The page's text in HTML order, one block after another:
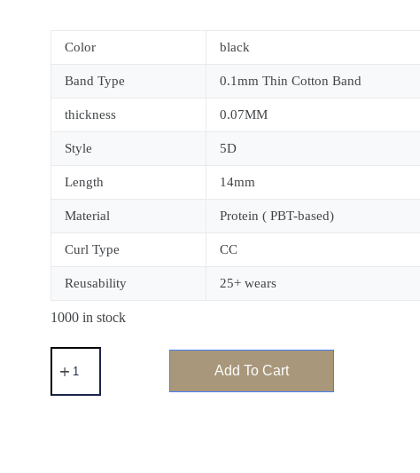
Color black
Band Type 0.1mm Thin Cotton Band
thickness 0.07MM
Style 5D
Length 14mm
Material Protein ( PBT-based)
Curl Type CC
Reusability 25+ wears
1000 in stock
Add To Cart